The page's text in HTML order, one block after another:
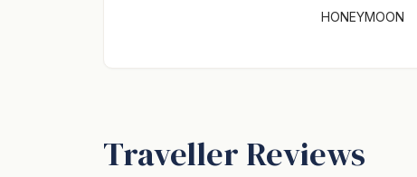
HONEYMOON
Traveller Reviews